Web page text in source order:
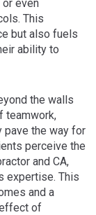
even
This
but also fuels
ability to
the walls
teamwork,
pave the way for
perceive the
and CA,
expertise. This
and a
of